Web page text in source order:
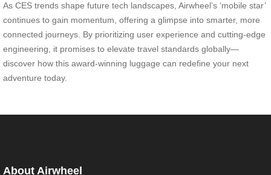
As CES trends shape future tech landscapes, Airwheel’s ‘mobile star’
continues to gain momentum, offering a glimpse into smarter, more
connected journeys. By prioritizing user experience and cutting-edge
engineering, it promises to elevate travel standards globally—
discover how this award-winning luggage can redefine your next
adventure today.
About Airwheel